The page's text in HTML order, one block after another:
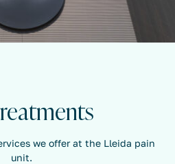
we offer at the Lleida pain
unit.